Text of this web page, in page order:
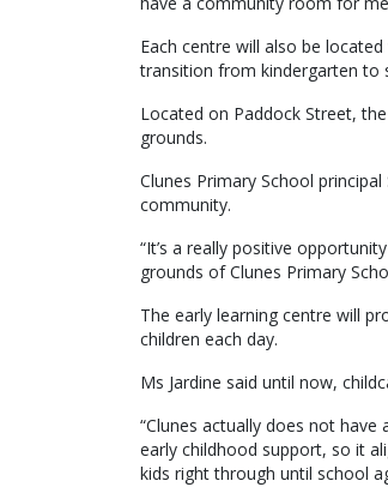
Each centre will also be
transition from kindergarten to
Located on Paddock Street,
grounds.
Clunes Primary School
community.
“It’s a really positive
grounds of Clunes Primary
The early learning centre will
children each day.
Ms Jardine said until now,
“Clunes actually does not
early childhood support, so it
kids right through until school